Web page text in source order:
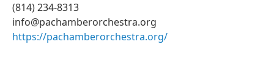
(814) 234-8313
info@pachamberorchestra.org
https://pachamberorchestra.org/